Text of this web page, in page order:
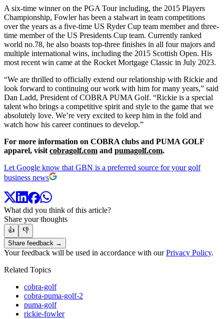
A six-time winner on the PGA Tour including, the 2015 Players
Championship, Fowler has been a stalwart in team competitions
over the years as a five-time US Ryder Cup team member and three-
time member of the US Presidents Cup team. Currently ranked
world no.78, he also boasts top-three finishes in all four majors and
multiple international wins, including the 2015 Scottish Open. His
most recent win came at the Rocket Mortgage Classic in July 2023.
“We are thrilled to officially extend our relationship with Rickie and
look forward to continuing our work with him for many years,” said
Dan Ladd, President of COBRA PUMA Golf. “Rickie is a special
talent who brings a competitive spirit and style to the game that we
absolutely love. We’re very excited to keep him in the fold and
watch how his career continues to develop.”
For more information on COBRA clubs and PUMA GOLF
apparel, visit cobragolf.com and pumagolf.com.
Let Google know that GBN is a preferred source for your golf
business news
What did you think of this article?
Share your thoughts
👍
👎
Share feedback →
Your feedback will be used in accordance with ourPrivacy Policy.
Related Topics
cobra-golf
cobra-puma-golf-2
puma-golf
rickie-fowler